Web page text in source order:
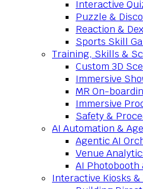
Interactive
Puzzle &
Reaction &
Sports Skill
Training, Skills &
Custom 3D
Immersive
MR On-
Immersive
Safety &
AI Automation &
Agentic AI
Venue
AI Photobooth
Interactive Kiosks